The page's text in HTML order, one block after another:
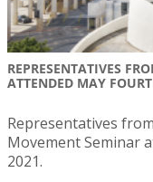
REPRESENTATIVES
ATTENDED MAY
Representatives
Movement Seminar
2021.